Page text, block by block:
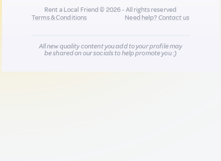
Rent a Local Friend © 2026 - All rights reserved
Terms & Conditions
Need help?Contact us
All new quality content you add to your profile may
be shared on our socials to help promote you :)